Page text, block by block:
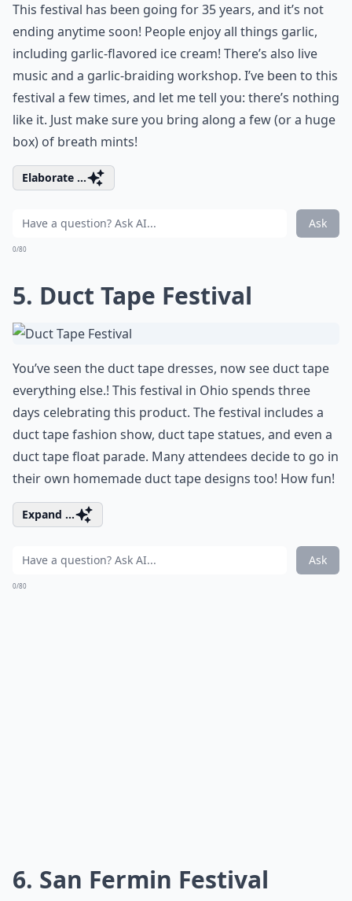
This festival has been going for 35 years, and it’s not
ending anytime soon! People enjoy all things garlic,
including garlic-flavored ice cream! There’s also live
music and a garlic-braiding workshop. I’ve been to this
festival a few times, and let me tell you: there’s nothing
like it. Just make sure you bring along a few (or a huge
box) of breath mints!
Elaborate ...
Ask
0/80
5. Duct Tape Festival
You’ve seen the duct tape dresses, now see duct tape
everything else.! This festival in Ohio spends three
days celebrating this product. The festival includes a
duct tape fashion show, duct tape statues, and even a
duct tape float parade. Many attendees decide to go in
their own homemade duct tape designs too! How fun!
Expand ...
Ask
0/80
6. San Fermin Festival